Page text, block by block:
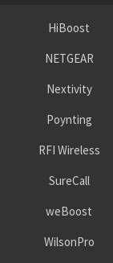
HiBoost
NETGEAR
Nextivity
Poynting
RFI Wireless
SureCall
weBoost
WilsonPro